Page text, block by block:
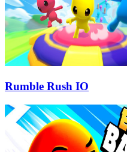
Rumble Rush IO